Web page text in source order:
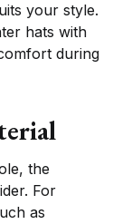
your style.
hats with
during
the
For
as